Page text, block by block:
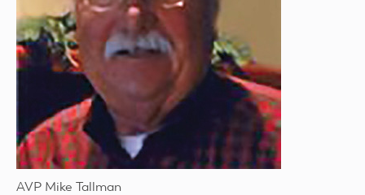
AVP Mike Tallman